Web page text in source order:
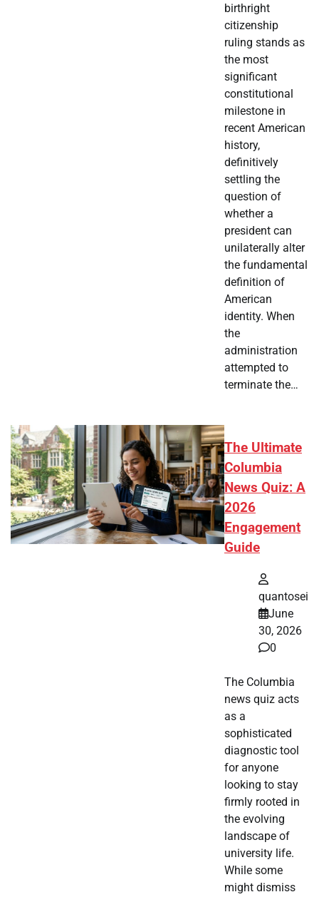
birthright
citizenship
ruling stands as
the most
significant
constitutional
milestone in
recent American
history,
definitively
settling the
question of
whether a
president can
unilaterally alter
the fundamental
definition of
American
identity. When
the
administration
attempted to
terminate the…
The Ultimate
Columbia
News Quiz: A
2026
Engagement
Guide
quantosei
June
30, 2026
0
The Columbia
news quiz acts
as a
sophisticated
diagnostic tool
for anyone
looking to stay
firmly rooted in
the evolving
landscape of
university life.
While some
might dismiss